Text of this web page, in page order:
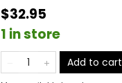
$32.95
1 in store
Add to cart